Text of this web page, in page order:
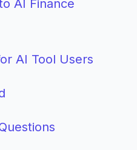
AI Finance
AI Tool Users